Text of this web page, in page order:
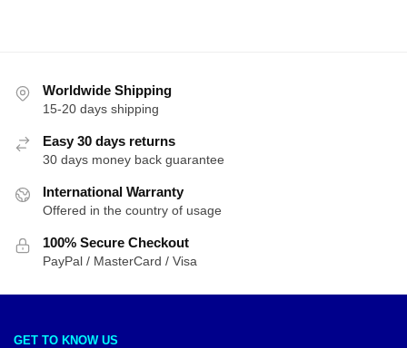
Worldwide Shipping
15-20 days shipping
Easy 30 days returns
30 days money back guarantee
International Warranty
Offered in the country of usage
100% Secure Checkout
PayPal / MasterCard / Visa
GET TO KNOW US